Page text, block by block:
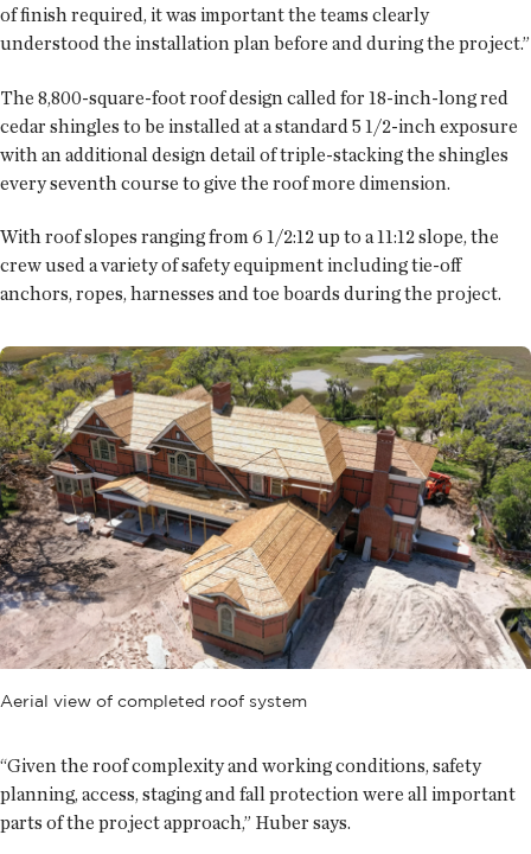
of finish required, it was important the teams clearly
understood the installation plan before and during the project.”
The 8,800-square-foot roof design called for 18-inch-long red
cedar shingles to be installed at a standard 5 1/2-inch exposure
with an additional design detail of triple-stacking the shingles
every seventh course to give the roof more dimension.
With roof slopes ranging from 6 1/2:12 up to a 11:12 slope, the
crew used a variety of safety equipment including tie-off
anchors, ropes, harnesses and toe boards during the project.
Aerial view of completed roof system
“Given the roof complexity and working conditions, safety
planning, access, staging and fall protection were all important
parts of the project approach,” Huber says.